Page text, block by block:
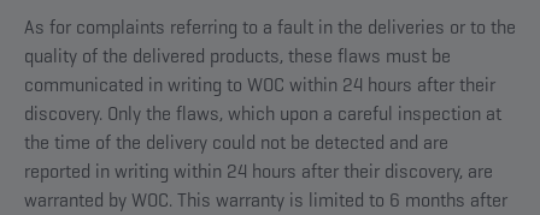
As for complaints referring to a fault in the deliveries or to the
quality of the delivered products, these flaws must be
communicated in writing to WOC within 24 hours after their
discovery. Only the flaws, which upon a careful inspection at
the time of the delivery could not be detected and are
reported in writing within 24 hours after their discovery, are
warranted by WOC. This warranty is limited to 6 months after